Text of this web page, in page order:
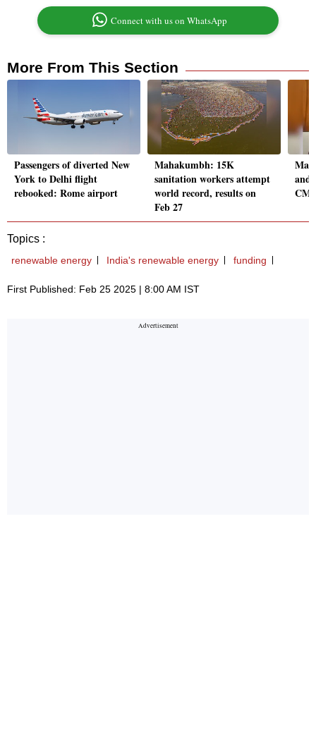
Connect with us on WhatsApp
More From This Section
Passengers of diverted New
York to Delhi flight
rebooked: Rome airport
Mahakumbh: 15K
sanitation workers attempt
world record, results on
Feb 27
and
CM
Topics :
renewable energy India's renewable energy funding
First Published: Feb 25 2025 | 8:00 AM IST